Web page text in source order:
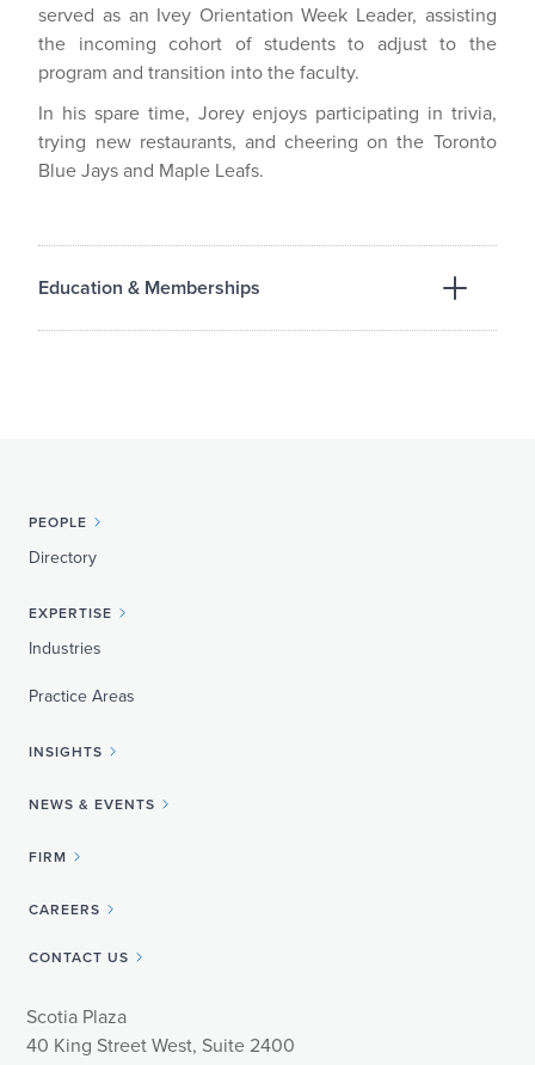
served as an Ivey Orientation Week Leader, assisting
the incoming cohort of students to adjust to the
program and transition into the faculty.
In his spare time, Jorey enjoys participating in trivia,
trying new restaurants, and cheering on the Toronto
Blue Jays and Maple Leafs.
Education & Memberships
PEOPLE
Directory
EXPERTISE
Industries
Practice Areas
INSIGHTS
NEWS & EVENTS
FIRM
CAREERS
CONTACT US
Scotia Plaza
40 King Street West, Suite 2400